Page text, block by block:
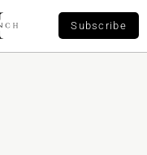
Subscribe